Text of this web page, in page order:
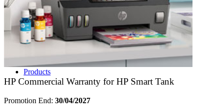
Products
HP Commercial Warranty for HP Smart Tank
Promotion End: 30/04/2027